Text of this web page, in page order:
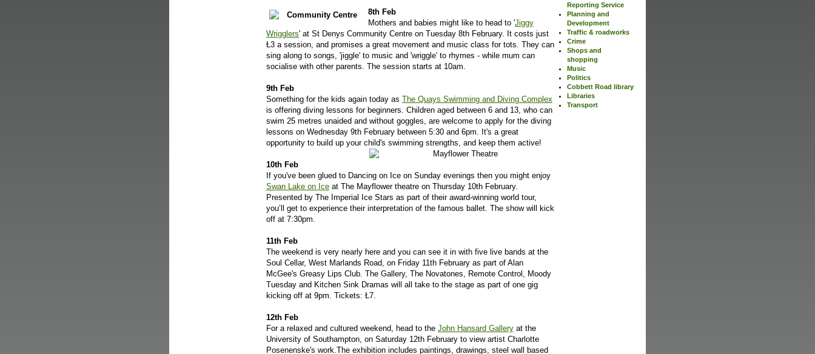
8th Feb
Mothers and babies might like to head to 'Jiggy
Wrigglers' at St Denys Community Centre on Tuesday 8th February. It costs just
Ł3 a session, and promises a great movement and music class for tots. They can
sing along to songs, 'jiggle' to music and 'wriggle' to rhymes - while mum can
socialise with other parents. The session starts at 10am.
9th Feb
Something for the kids again today as The Quays Swimming and Diving Complex
is offering diving lessons for beginners. Children aged between 6 and 13, who can
swim 25 metres unaided and without goggles, are welcome to apply for the diving
lessons on Wednesday 9th February between 5:30 and 6pm. It's a great
opportunity to build up your child's swimming strengths, and keep them active!
10th Feb
If you've been glued to Dancing on Ice on Sunday evenings then you might enjoy
Swan Lake on Ice at The Mayflower theatre on Thursday 10th February.
Presented by The Imperial Ice Stars as part of their award-winning world tour,
you’ll get to experience their interpretation of the famous ballet. The show will kick
off at 7:30pm.
11th Feb
The weekend is very nearly here and you can see it in with five live bands at the
Soul Cellar, West Marlands Road, on Friday 11th February as part of Alan
McGee's Greasy Lips Club. The Gallery, The Novatones, Remote Control, Moody
Tuesday and Kitchen Sink Dramas will all take to the stage as part of one gig
kicking off at 9pm. Tickets: Ł7.
12th Feb
For a relaxed and cultured weekend, head to the John Hansard Gallery at the
University of Southampton, on Saturday 12th February to view artist Charlotte
Posenenske's work.The exhibition includes paintings, drawings, steel wall based
Reporting Service
Planning and
Development
Traffic & roadworks
Crime
Shops and
shopping
Music
Politics
Cobbett Road library
Libraries
Transport